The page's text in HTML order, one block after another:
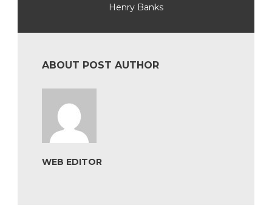
Henry Banks
ABOUT POST AUTHOR
WEB EDITOR